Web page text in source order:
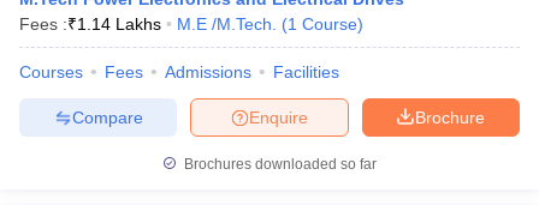
Fees :₹1.14 Lakhs M.E /M.Tech. (1 Course)
Courses Fees Admissions Facilities
Brochure
Enquire
Compare
Brochures downloaded so far